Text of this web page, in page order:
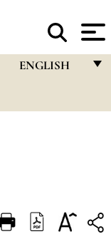
ENGLISH
DEUTSCH